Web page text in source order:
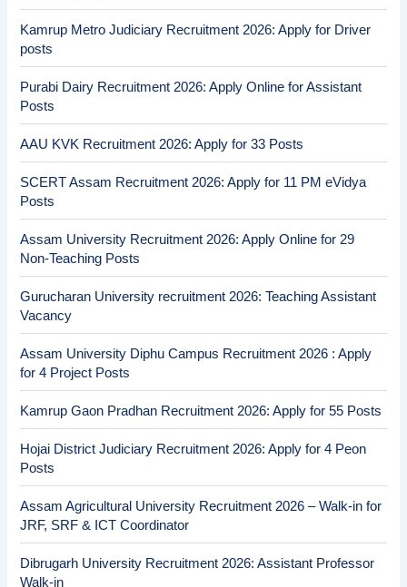
Kamrup Metro Judiciary Recruitment 2026: Apply for Driver
posts
Purabi Dairy Recruitment 2026: Apply Online for Assistant
Posts
AAU KVK Recruitment 2026: Apply for 33 Posts
SCERT Assam Recruitment 2026: Apply for 11 PM eVidya
Posts
Assam University Recruitment 2026: Apply Online for 29
Non-Teaching Posts
Gurucharan University recruitment 2026: Teaching Assistant
Vacancy
Assam University Diphu Campus Recruitment 2026 : Apply
for 4 Project Posts
Kamrup Gaon Pradhan Recruitment 2026: Apply for 55 Posts
Hojai District Judiciary Recruitment 2026: Apply for 4 Peon
Posts
Assam Agricultural University Recruitment 2026 – Walk-in for
JRF, SRF & ICT Coordinator
Dibrugarh University Recruitment 2026: Assistant Professor
Walk-in